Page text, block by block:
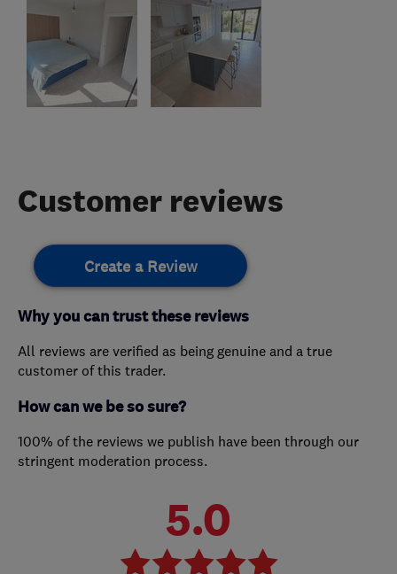
Customer reviews
Create a Review
Why you can trust these reviews
All reviews are verified as being genuine and a true
customer of this trader.
How can we be so sure?
100% of the reviews we publish have been through our
stringent moderation process.
5.0